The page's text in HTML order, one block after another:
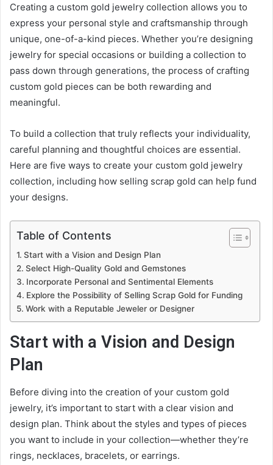
Creating a custom gold jewelry collection allows you to
express your personal style and craftsmanship through
unique, one-of-a-kind pieces. Whether you’re designing
jewelry for special occasions or building a collection to
pass down through generations, the process of crafting
custom gold pieces can be both rewarding and
meaningful.
To build a collection that truly reflects your individuality,
careful planning and thoughtful choices are essential.
Here are five ways to create your custom gold jewelry
collection, including how selling scrap gold can help fund
your designs.
Table of Contents
Start with a Vision and Design Plan
Select High-Quality Gold and Gemstones
Incorporate Personal and Sentimental Elements
Explore the Possibility of Selling Scrap Gold for Funding
Work with a Reputable Jeweler or Designer
Start with a Vision and Design
Plan
Before diving into the creation of your custom gold
jewelry, it’s important to start with a clear vision and
design plan. Think about the styles and types of pieces
you want to include in your collection—whether they’re
rings, necklaces, bracelets, or earrings.